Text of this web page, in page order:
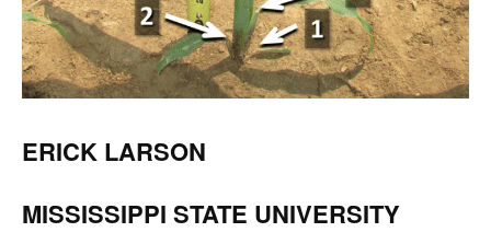
ERICK LARSON
MISSISSIPPI STATE UNIVERSITY